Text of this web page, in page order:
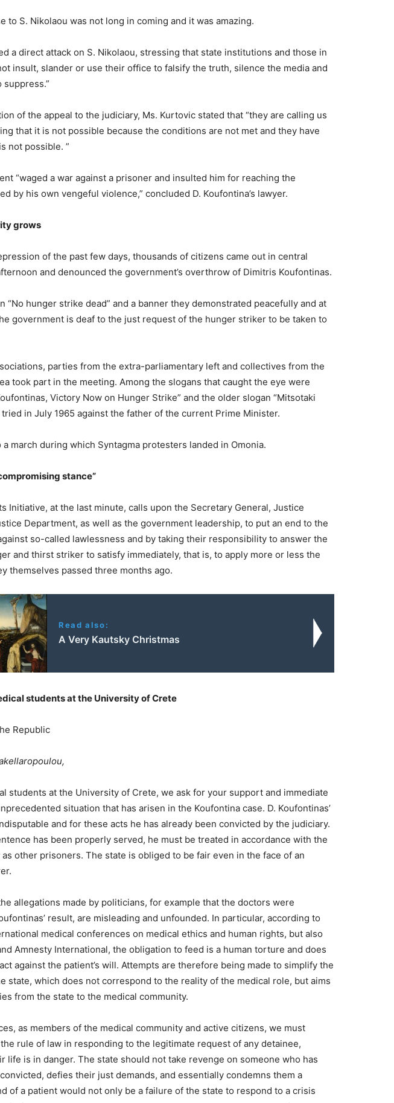
to S. Nikolaou was not long in coming and it was amazing.
a direct attack on S. Nikolaou, stressing that state institutions and those in
insult, slander or use their office to falsify the truth, silence the media and
of the appeal to the judiciary, Ms. Kurtovic stated that “they are calling us
that it is not possible because the conditions are not met and they have
not possible. ”
“waged a war against a prisoner and insulted him for reaching the
by his own vengeful violence,” concluded D. Koufontina’s lawyer.
grows
of the past few days, thousands of citizens came out in central
and denounced the government’s overthrow of Dimitris Koufontinas.
“No hunger strike dead” and a banner they demonstrated peacefully and at
government is deaf to the just request of the hunger striker to be taken to
parties from the extra-parliamentary left and collectives from the
took part in the meeting. Among the slogans that caught the eye were
Victory Now on Hunger Strike” and the older slogan “Mitsotaki
tried in July 1965 against the father of the current Prime Minister.
march during which Syntagma protesters landed in Omonia.
stance”
Initiative, at the last minute, calls upon the Secretary General, Justice
Department, as well as the government leadership, to put an end to the
so-called lawlessness and by taking their responsibility to answer the
and thirst striker to satisfy immediately, that is, to apply more or less the
themselves passed three months ago.
Read also:
A Very Kautsky Christmas
students at the University of Crete
Republic
students at the University of Crete, we ask for your support and immediate
situation that has arisen in the Koufontina case. D. Koufontinas’
and for these acts he has already been convicted by the judiciary.
has been properly served, he must be treated in accordance with the
as other prisoners. The state is obliged to be fair even in the face of an
allegations made by politicians, for example that the doctors were
result, are misleading and unfounded. In particular, according to
medical conferences on medical ethics and human rights, but also
Amnesty International, the obligation to feed is a human torture and does
against the patient’s will. Attempts are therefore being made to simplify the
state, which does not correspond to the reality of the medical role, but aims
from the state to the medical community.
as members of the medical community and active citizens, we must
rule of law in responding to the legitimate request of any detainee,
life is in danger. The state should not take revenge on someone who has
defies their just demands, and essentially condemns them a
of a patient would not only be a failure of the state to respond to a crisis